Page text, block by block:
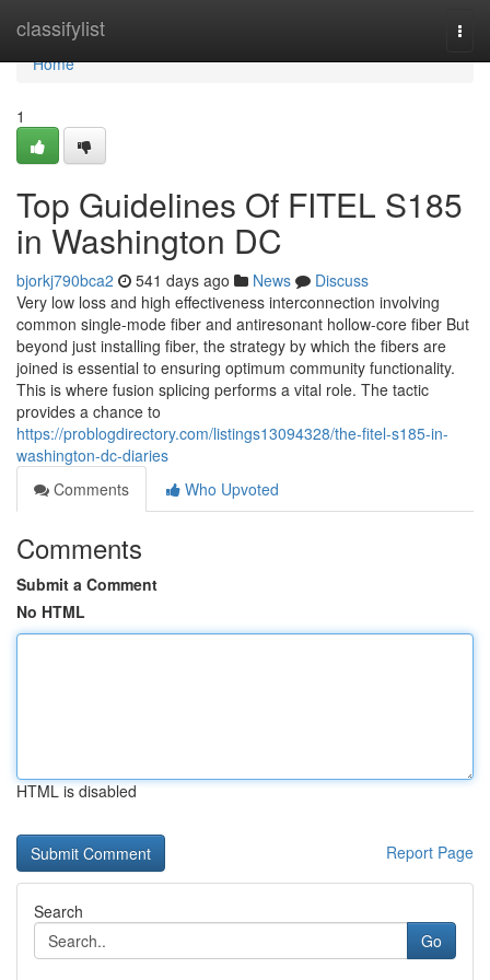
classifylist
Home
Home
1
Top Guidelines Of FITEL S185
in Washington DC
bjorkj790bca2 541 days ago News
Discuss
Very low loss and high effectiveness interconnection involving
common single-mode fiber and antiresonant hollow-core fiber But
beyond just installing fiber, the strategy by which the fibers are
joined is essential to ensuring optimum community functionality.
This is where fusion splicing performs a vital role. The tactic
provides a chance to
https://problogdirectory.com/listings13094328/the-fitel-s185-in-
washington-dc-diaries
Comments
Who Upvoted
Comments
Submit a Comment
No HTML
HTML is disabled
Report Page
Search
Go